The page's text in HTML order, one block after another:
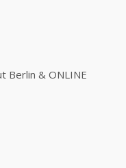
Berlin & ONLINE